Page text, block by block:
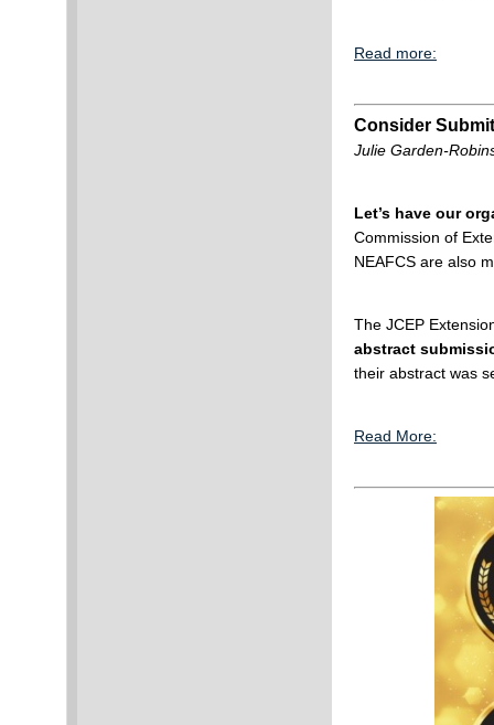
Read more:
Consider
Julie Garden-
Let’s have our
Commission of
NEAFCS are also
The JCEP
abstract
their abstract was
Read More: